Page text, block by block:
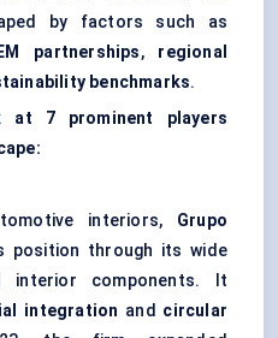
by factors such as
partnerships, regional
benchmarks.
at 7 prominent players
interiors, Grupo
position through its wide
components. It
integration and circular